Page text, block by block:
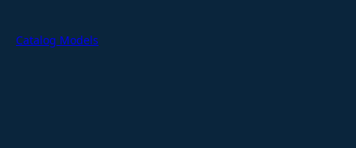
Catalog Models